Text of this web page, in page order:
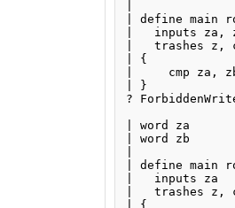
| define main
|   inputs za,
|   trashes z,
| {
|     cmp za,
| }
?
| word za
| word zb
| define main
|   inputs za
|   trashes z,
| {